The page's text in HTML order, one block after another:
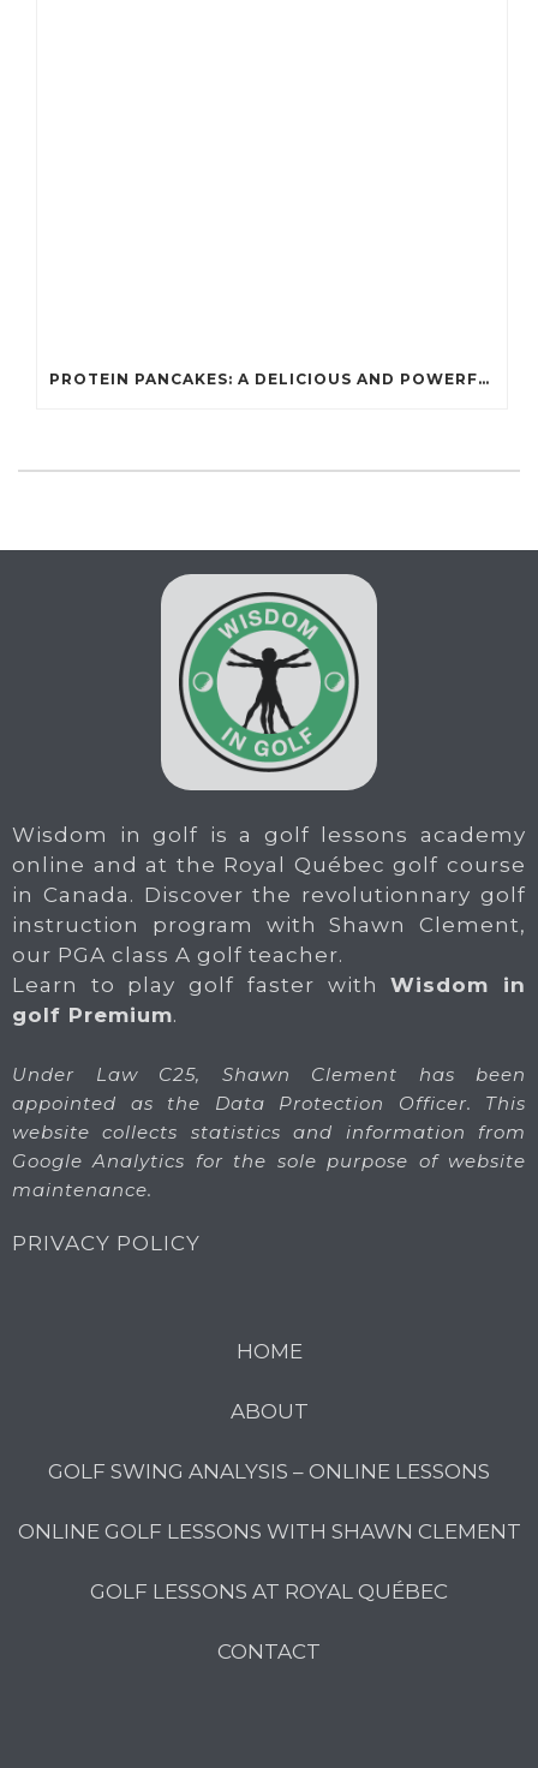
PROTEIN PANCAKES: A DELICIOUS AND POWERFUL FUEL FOR ATHLETES
Wisdom in golf is a golf lessons academy
online and at the Royal Québec golf course
in Canada. Discover the revolutionnary golf
instruction program with Shawn Clement,
our PGA class A golf teacher.
Learn to play golf faster withWisdom in
golf Premium.
Under Law C25, Shawn Clement has been
appointed as the Data Protection Officer. This
website collects statistics and information from
Google Analytics for the sole purpose of website
maintenance.
PRIVACY POLICY
HOME
ABOUT
GOLF SWING ANALYSIS – ONLINE LESSONS
ONLINE GOLF LESSONS WITH SHAWN CLEMENT
GOLF LESSONS AT ROYAL QUÉBEC
CONTACT